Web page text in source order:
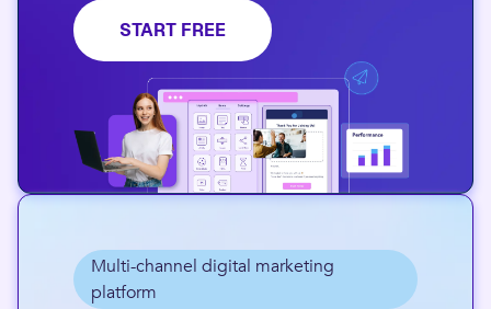
START FREE
Multi-channel digital marketing
platform